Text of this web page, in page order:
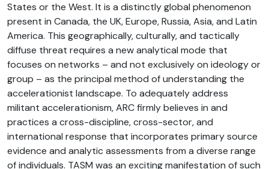
States or the West. It is a distinctly global phenomenon
present in Canada, the UK, Europe, Russia, Asia, and Latin
America. This geographically, culturally, and tactically
diffuse threat requires a new analytical mode that
focuses on networks – and not exclusively on ideology or
group – as the principal method of understanding the
accelerationist landscape. To adequately address
militant accelerationism, ARC firmly believes in and
practices a cross-discipline, cross-sector, and
international response that incorporates primary source
evidence and analytic assessments from a diverse range
of individuals. TASM was an exciting manifestation of such